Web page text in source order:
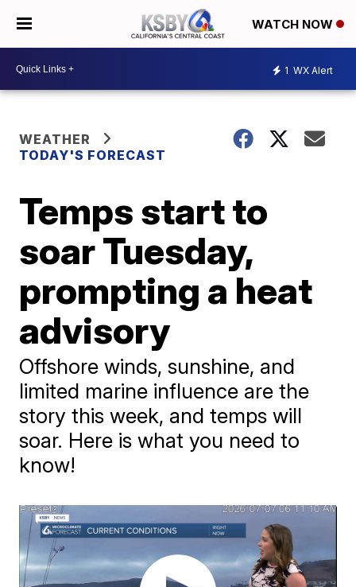
WATCH NOW
1 WX Alert
WEATHER
TODAY'S FORECAST
Temps start to
soar Tuesday,
prompting a heat
advisory
Offshore winds, sunshine, and
limited marine influence are the
story this week, and temps will
soar. Here is what you need to
know!